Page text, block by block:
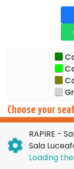
Cast: Costi Diță,
Raluca Petra,
Set Design:
Choreography:
Translation:
Choose your
RAPIRE -
Sala
Loading